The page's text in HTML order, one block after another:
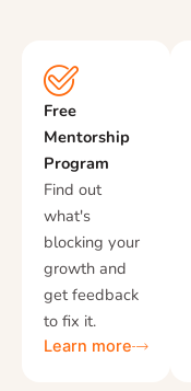
Free
Mentorship
Program
Find out
what's
blocking your
growth and
get feedback
to fix it.
Learn more